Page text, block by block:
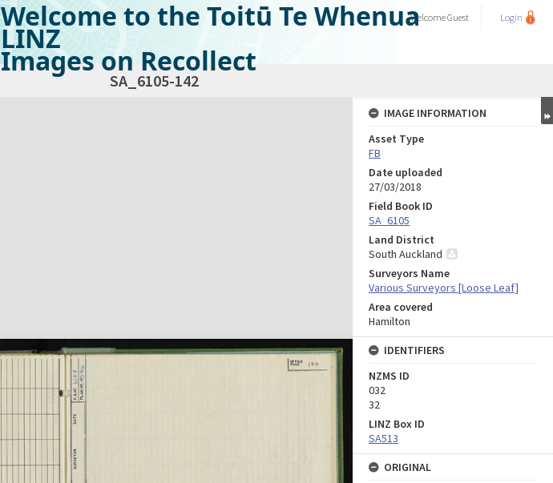
Welcome to the Toitū Te Whenua
LINZ
Images on Recollect
WelcomeGuest Login
SA_6105-142
IMAGE INFORMATION
Asset Type
FB
Date uploaded
27/03/2018
Field Book ID
SA_6105
Land District
South Auckland
Surveyors Name
Various Surveyors [Loose Leaf]
Area covered
Hamilton
IDENTIFIERS
NZMS ID
032
32
LINZ Box ID
SA513
ORIGINAL